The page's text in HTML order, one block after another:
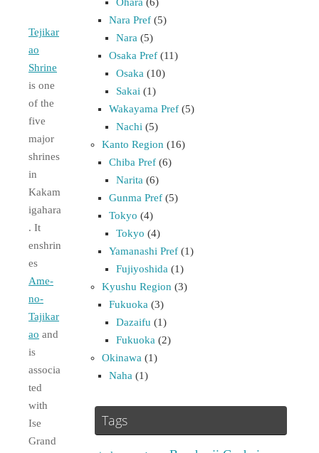
Tejikar
ao
Shrine
is one
of the
five
major
shrines
in
Kakam
igahara
. It
enshrin
es
Ame-
no-
Tajikar
ao and
is
associa
ted
with
Ise
Grand
Nara Pref (5)
Nara (5)
Osaka Pref (11)
Osaka (10)
Sakai (1)
Wakayama Pref (5)
Nachi (5)
Kanto Region (16)
Chiba Pref (6)
Narita (6)
Gunma Pref (5)
Tokyo (4)
Tokyo (4)
Yamanashi Pref (1)
Fujiyoshida (1)
Kyushu Region (3)
Fukuoka (3)
Dazaifu (1)
Fukuoka (2)
Okinawa (1)
Naha (1)
Tags